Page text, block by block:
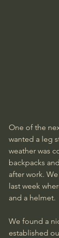
One of the
wanted a leg
weather was
backpacks
after work.
last week
and a helmet.
We found a
established